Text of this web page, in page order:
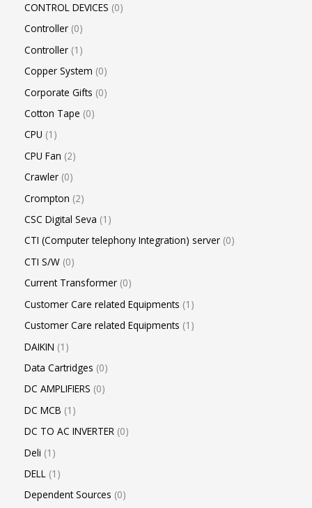
CONTROL DEVICES 0
Controller 0
Controller 1
Copper System 0
Corporate Gifts 0
Cotton Tape 0
CPU 1
CPU Fan 2
Crawler 0
Crompton 2
CSC Digital Seva 1
CTI (Computer telephony Integration) server 0
CTI S/W 0
Current Transformer 0
Customer Care related Equipments 1
Customer Care related Equipments 1
DAIKIN 1
Data Cartridges 0
DC AMPLIFIERS 0
DC MCB 1
DC TO AC INVERTER 0
Deli 1
DELL 1
Dependent Sources 0